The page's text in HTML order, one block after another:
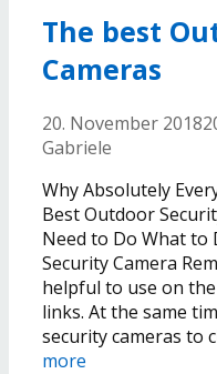
The best
Cameras
20. November 2018
Gabriele
Why Absolutely
Best Outdoor
Need to Do What to
Security Camera
helpful to use on
links. At the same
security cameras to
more